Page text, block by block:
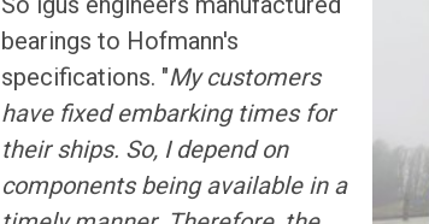
bearings to Hofmann's
specifications. "My customers
have fixed embarking times for
their ships. So, I depend on
components being available in a